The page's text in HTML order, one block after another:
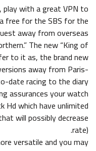
play with a great VPN to
free for the SBS for the
away from overseas.
The new “King of
to it as, the brand new
away from Paris-
date racing to the diary.
assurances your watch
Hd which have unlimited
will possibly decrease
rate).
versatile and you may